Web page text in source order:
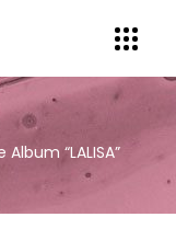
Album “LALISA”